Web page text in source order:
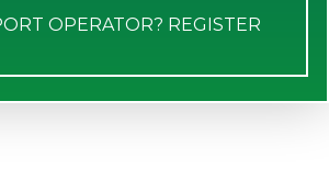
OPERATOR? REGISTER